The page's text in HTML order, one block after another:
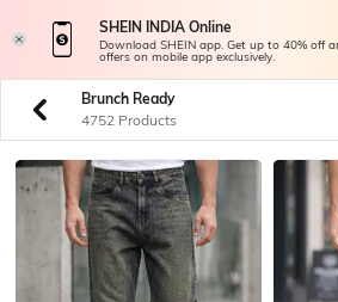
SHEIN INDIA Online
Download SHEIN app. Get up to 40% off
offers on mobile app exclusively.
Brunch Ready
4752 Products